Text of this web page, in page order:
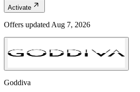
Activate
Offers updated Aug 7, 2026
Goddiva